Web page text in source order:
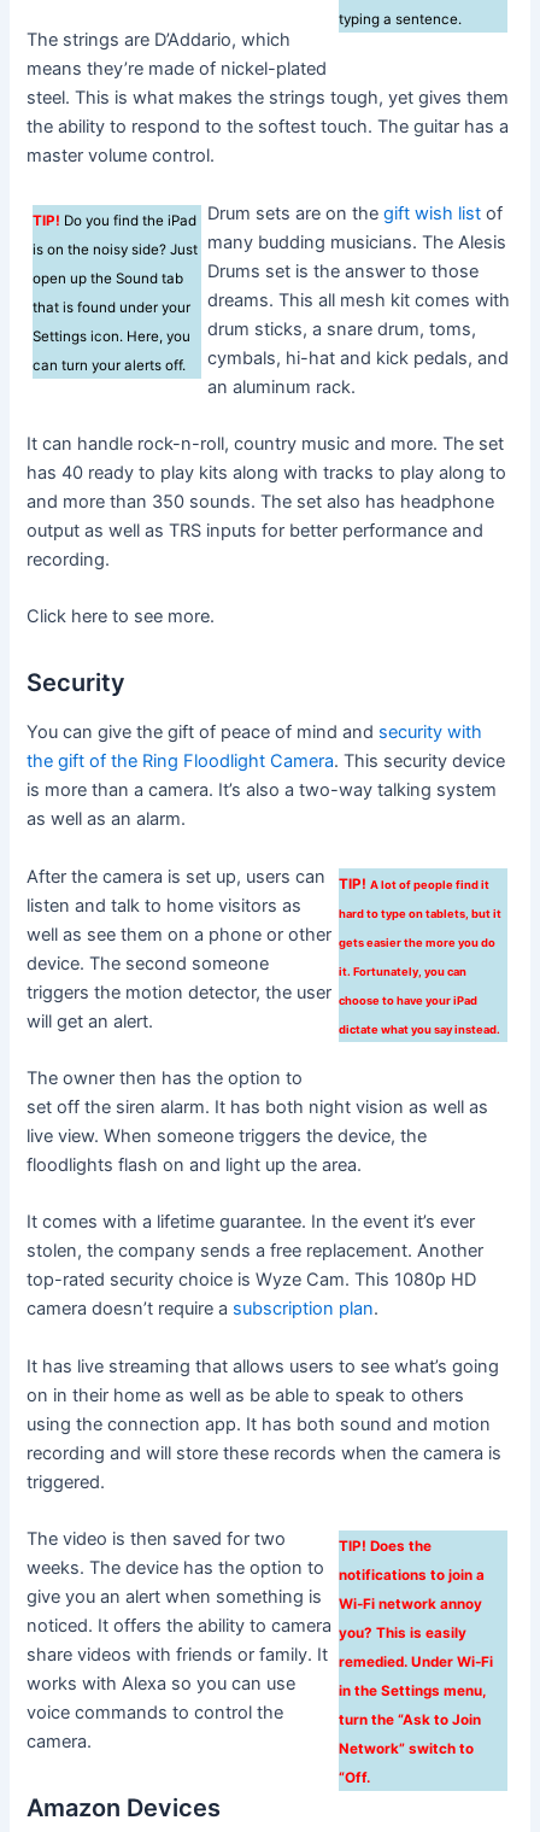
typing a sentence.
The strings are D’Addario, which
means they’re made of nickel-plated
steel. This is what makes the strings tough, yet gives them
the ability to respond to the softest touch. The guitar has a
master volume control.
TIP! Do you find the iPad
is on the noisy side? Just
open up the Sound tab
that is found under your
Settings icon. Here, you
can turn your alerts off.
Drum sets are on thegift wish list of
many budding musicians. The Alesis
Drums set is the answer to those
dreams. This all mesh kit comes with
drum sticks, a snare drum, toms,
cymbals, hi-hat and kick pedals, and
an aluminum rack.
It can handle rock-n-roll, country music and more. The set
has 40 ready to play kits along with tracks to play along to
and more than 350 sounds. The set also has headphone
output as well as TRS inputs for better performance and
recording.
Click here to see more.
Security
You can give the gift of peace of mind and security with
the gift of the Ring Floodlight Camera. This security device
is more than a camera. It’s also a two-way talking system
as well as an alarm.
TIP! A lot of people find it
hard to type on tablets, but it
gets easier the more you do
it. Fortunately, you can
choose to have your iPad
dictate what you say instead.
After the camera is set up, users can
listen and talk to home visitors as
well as see them on a phone or other
device. The second someone
triggers the motion detector, the user
will get an alert.
The owner then has the option to
set off the siren alarm. It has both night vision as well as
live view. When someone triggers the device, the
floodlights flash on and light up the area.
It comes with a lifetime guarantee. In the event it’s ever
stolen, the company sends a free replacement. Another
top-rated security choice is Wyze Cam. This 1080p HD
camera doesn’t require a subscription plan.
It has live streaming that allows users to see what’s going
on in their home as well as be able to speak to others
using the connection app. It has both sound and motion
recording and will store these records when the camera is
triggered.
TIP! Does the
notifications to join a
Wi-Fi network annoy
you? This is easily
remedied. Under Wi-Fi
in the Settings menu,
turn the “Ask to Join
Network” switch to
“Off.
The video is then saved for two
weeks. The device has the option to
give you an alert when something is
noticed. It offers the ability to camera
share videos with friends or family. It
works with Alexa so you can use
voice commands to control the
camera.
Amazon Devices